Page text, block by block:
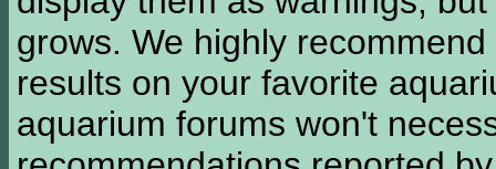
grows. We highly
results on your favorite
aquarium forums won't